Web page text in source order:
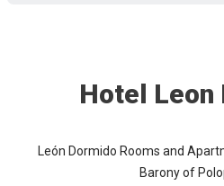
Hotel Leon
León Dormido Rooms and
Barony of